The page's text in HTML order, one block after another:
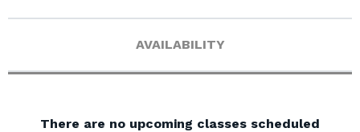
AVAILABILITY
There are no upcoming classes scheduled